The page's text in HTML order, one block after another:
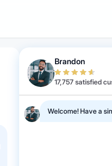
Brandon
17,757 satisfied
Welcome! Have a